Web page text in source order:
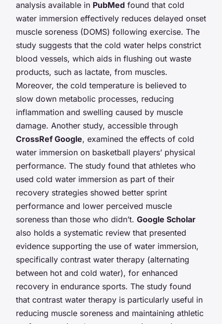
analysis available in PubMed found that cold
water immersion effectively reduces delayed onset
muscle soreness (DOMS) following exercise. The
study suggests that the cold water helps constrict
blood vessels, which aids in flushing out waste
products, such as lactate, from muscles.
Moreover, the cold temperature is believed to
slow down metabolic processes, reducing
inflammation and swelling caused by muscle
damage. Another study, accessible through
CrossRef Google, examined the effects of cold
water immersion on basketball players’ physical
performance. The study found that athletes who
used cold water immersion as part of their
recovery strategies showed better sprint
performance and lower perceived muscle
soreness than those who didn’t. Google Scholar
also holds a systematic review that presented
evidence supporting the use of water immersion,
specifically contrast water therapy (alternating
between hot and cold water), for enhanced
recovery in endurance sports. The study found
that contrast water therapy is particularly useful in
reducing muscle soreness and maintaining athletic